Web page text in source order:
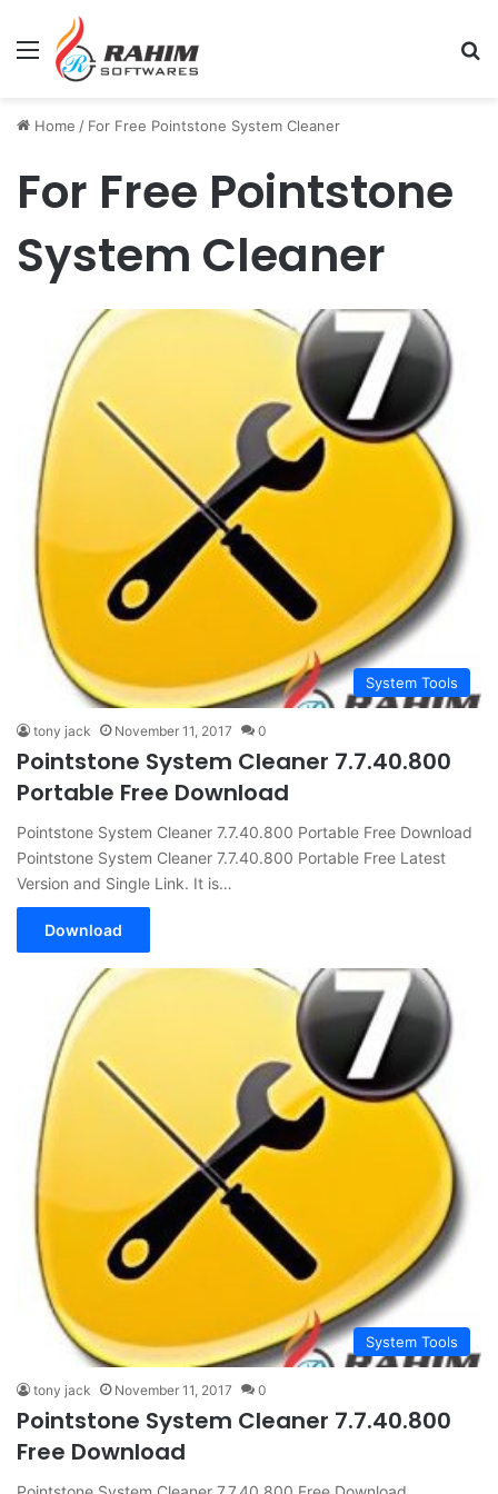
Menu
Home / For Free Pointstone System Cleaner
For Free Pointstone
System Cleaner
System Tools
tony jack November 11, 2017 0
Pointstone System Cleaner 7.7.40.800
Portable Free Download
Pointstone System Cleaner 7.7.40.800 Portable Free Download
Pointstone System Cleaner 7.7.40.800 Portable Free Latest
Version and Single Link. It is…
Download
System Tools
tony jack November 11, 2017 0
Pointstone System Cleaner 7.7.40.800
Free Download